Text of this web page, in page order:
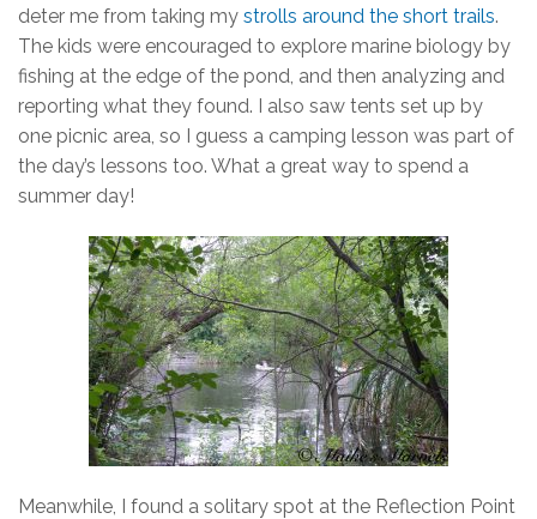
deter me from taking my strolls around the short trails.
The kids were encouraged to explore marine biology by
fishing at the edge of the pond, and then analyzing and
reporting what they found. I also saw tents set up by
one picnic area, so I guess a camping lesson was part of
the day’s lessons too. What a great way to spend a
summer day!
Meanwhile, I found a solitary spot at the Reflection Point